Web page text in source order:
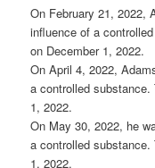
On February 21, 2022,
influence of a
on December 1, 2022.
On April 4, 2022,
a controlled
1, 2022.
On May 30, 2022, he
a controlled
1, 2022.